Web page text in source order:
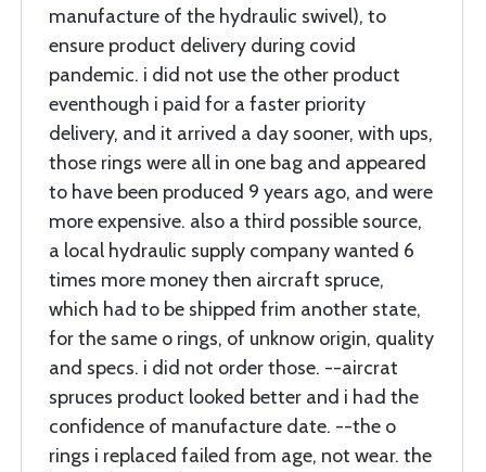
manufacture of the hydraulic swivel), to
ensure product delivery during covid
pandemic. i did not use the other product
eventhough i paid for a faster priority
delivery, and it arrived a day sooner, with ups,
those rings were all in one bag and appeared
to have been produced 9 years ago, and were
more expensive. also a third possible source,
a local hydraulic supply company wanted 6
times more money then aircraft spruce,
which had to be shipped frim another state,
for the same o rings, of unknow origin, quality
and specs. i did not order those. --aircrat
spruces product looked better and i had the
confidence of manufacture date. --the o
rings i replaced failed from age, not wear. the